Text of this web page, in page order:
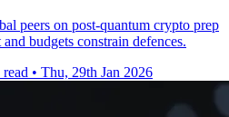
peers on post-quantum crypto prep
budgets constrain defences.
• Thu, 29th Jan 2026